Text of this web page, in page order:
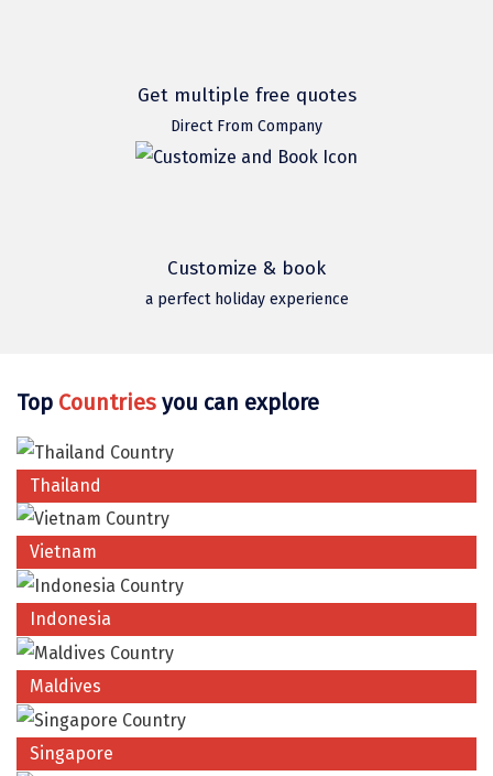
Rangat
Pahalgam
Gulmarg
Coorg
Mount Abu
Guptkashi
Srinagar Houseboat
Bodh gaya
Trivandrum
Get multiple free quotes
Direct From Company
Customize & book
a perfect holiday experience
Top Countries you can explore
Thailand
Vietnam
Indonesia
Maldives
Singapore